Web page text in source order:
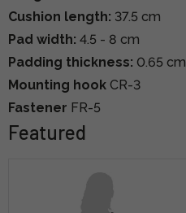
Cushion length: 37.5 cm
Pad width: 4.5 - 8 cm
Padding thickness: 0.65 cm
Mounting hook CR-3
Fastener FR-5
Featured